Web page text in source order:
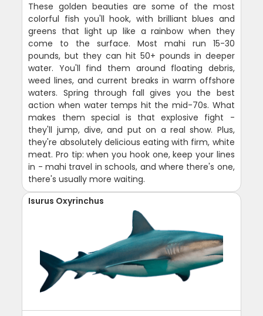
These golden beauties are some of the most
colorful fish you'll hook, with brilliant blues and
greens that light up like a rainbow when they
come to the surface. Most mahi run 15-30
pounds, but they can hit 50+ pounds in deeper
water. You'll find them around floating debris,
weed lines, and current breaks in warm offshore
waters. Spring through fall gives you the best
action when water temps hit the mid-70s. What
makes them special is that explosive fight -
they'll jump, dive, and put on a real show. Plus,
they're absolutely delicious eating with firm, white
meat. Pro tip: when you hook one, keep your lines
in - mahi travel in schools, and where there's one,
there's usually more waiting.
Isurus Oxyrinchus